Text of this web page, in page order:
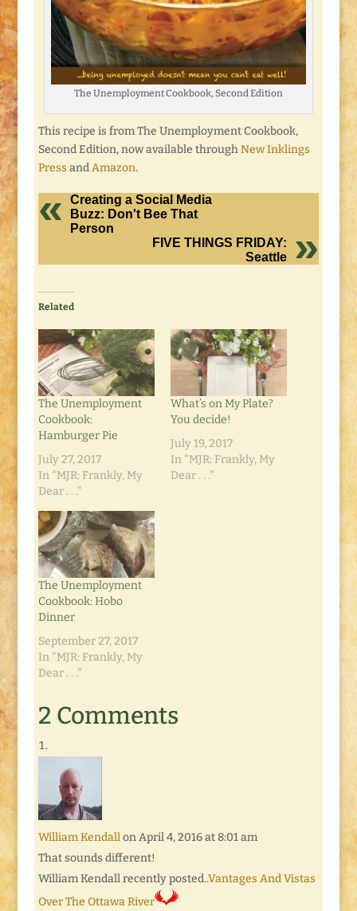
The Unemployment Cookbook, Second Edition
This recipe is from The Unemployment Cookbook,
Second Edition, now available throughNew Inklings
Press andAmazon.
Creating a Social Media
Buzz: Don't Bee That
Person
FIVE THINGS FRIDAY:
Seattle
Related
The Unemployment
Cookbook:
Hamburger Pie
July 27, 2017
In "MJR: Frankly, My
Dear . . ."
What’s on My Plate?
You decide!
July 19, 2017
In "MJR: Frankly, My
Dear . . ."
The Unemployment
Cookbook: Hobo
Dinner
September 27, 2017
In "MJR: Frankly, My
Dear . . ."
2 Comments
William Kendall on April 4, 2016 at 8:01 am
That sounds different!
William Kendall recently posted..Vantages And Vistas
Over The Ottawa River